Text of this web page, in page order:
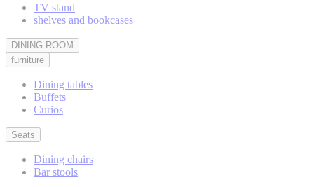
TV stand
shelves and bookcases
DINING ROOM
furniture
Dining tables
Buffets
Curios
Seats
Dining chairs
Bar stools